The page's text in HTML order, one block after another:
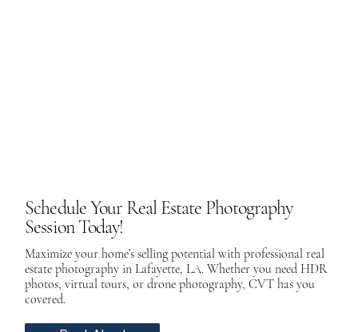
Schedule Your Real Estate Photography
Session Today!
Maximize your home’s selling potential with professional real
estate photography in Lafayette, LA. Whether you need HDR
photos, virtual tours, or drone photography, CVT has you
covered.